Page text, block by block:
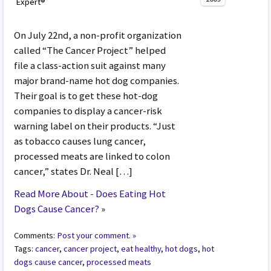
On July 22nd, a non-profit organization
called “The Cancer Project” helped
file a class-action suit against many
major brand-name hot dog companies.
Their goal is to get these hot-dog
companies to display a cancer-risk
warning label on their products. “Just
as tobacco causes lung cancer,
processed meats are linked to colon
cancer,” states Dr. Neal […]
Read More About - Does Eating Hot
Dogs Cause Cancer? »
Comments: Post your comment. »
Tags:cancer,cancer project,eat healthy,hot dogs,hot
dogs cause cancer,processed meats